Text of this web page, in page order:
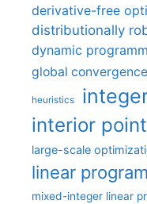
derivative-free
distributionally
dynamic
global convergence
heuristics
interior
large-scale
linear
mixed-integer linear